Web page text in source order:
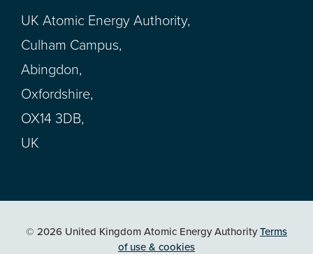
UK Atomic Energy Authority,
Culham Campus,
Abingdon,
Oxfordshire,
OX14 3DB,
UK
© 2026 United Kingdom Atomic Energy AuthorityTerms
of use & cookies